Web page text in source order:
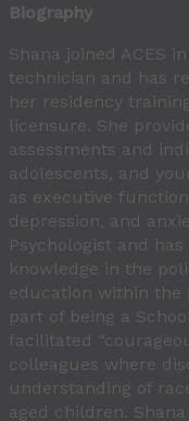
Biography
Shana joined ACES
technician and has
her residency
licensure. She
assessments and
adolescents, and
as executive
depression, and
Psychologist and
knowledge in the
education within the
part of being a
facilitated
colleagues where
understanding of
aged children.